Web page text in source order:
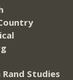
Studies